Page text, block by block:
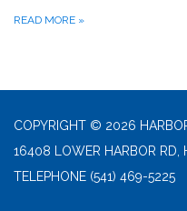
READ MORE »
COPYRIGHT © 2026
16408 LOWER HARBOR RD,
TELEPHONE (541) 469-5225